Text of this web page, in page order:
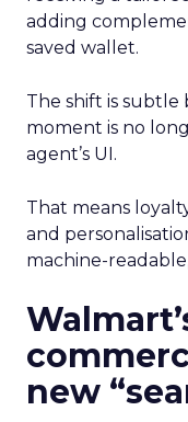
adding
saved wallet.
The shift is
moment is no
agent’s UI.
That means
and
machine-
new